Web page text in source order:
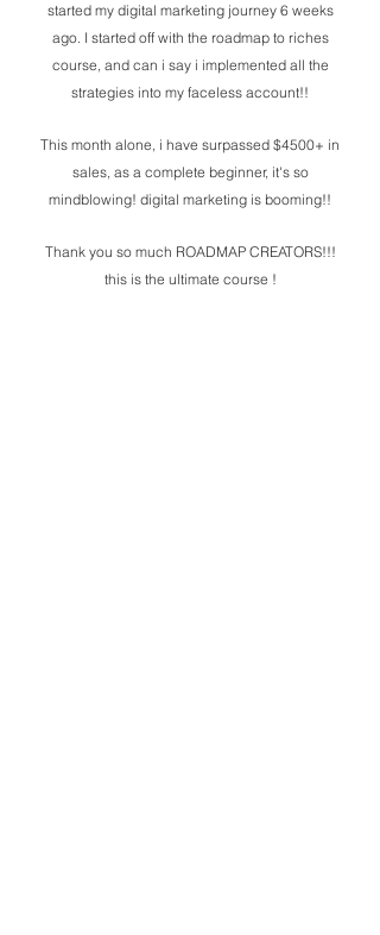
started my digital marketing journey 6 weeks
ago. I started off with the roadmap to riches
course, and can i say i implemented all the
strategies into my faceless account!!
This month alone, i have surpassed $4500+ in
sales, as a complete beginner, it's so
mindblowing! digital marketing is booming!!
Thank you so much ROADMAP CREATORS!!!
this is the ultimate course !